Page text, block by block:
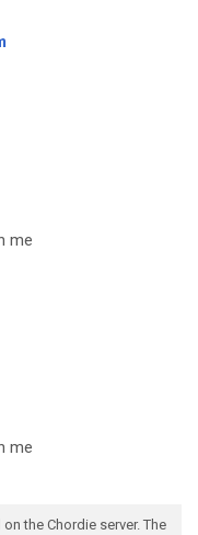
me
me
the Chordie server. The